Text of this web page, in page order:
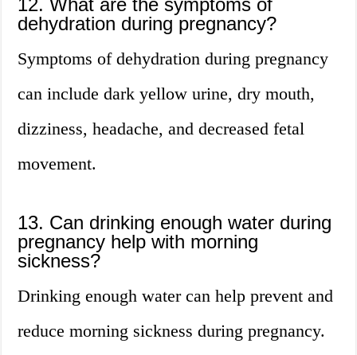
12. What are the symptoms of
dehydration during pregnancy?
Symptoms of dehydration during pregnancy
can include dark yellow urine, dry mouth,
dizziness, headache, and decreased fetal
movement.
13. Can drinking enough water during
pregnancy help with morning
sickness?
Drinking enough water can help prevent and
reduce morning sickness during pregnancy.